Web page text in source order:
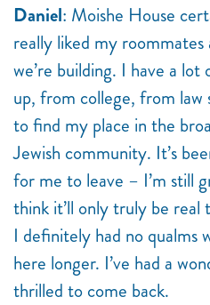
Daniel: Moishe House
really liked my
we’re building. I have a
up, from college, from law
to find my place in the
Jewish community. It’s
for me to leave – I’m still
think it’ll only truly be
I definitely had no qualms
here longer. I’ve had a
thrilled to come back.